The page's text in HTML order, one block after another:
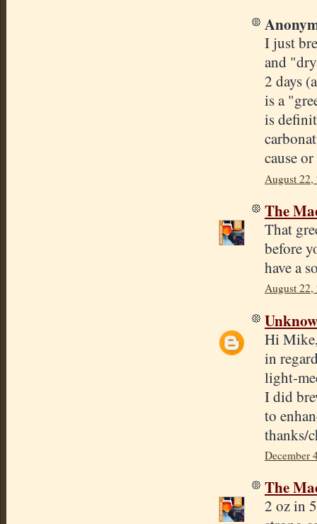
I just
and
2 days
is a
is
cause
August 22,
The
That
before
have a
August 22,
Hi
in
light-
I did
to
thanks/
December
The
2 oz in